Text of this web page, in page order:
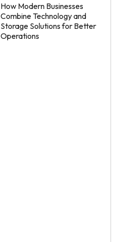
How Modern Businesses
Combine Technology and
Storage Solutions for Better
Operations